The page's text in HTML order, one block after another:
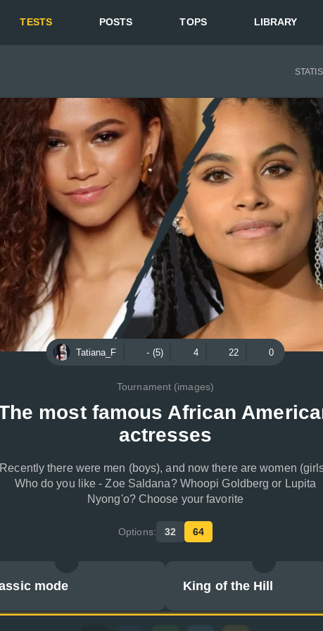
TESTS POSTS TOPS LIBRARY
Tatiana_F - (5) 4 22 0
Tournament (images)
most famous African
actresses
Recently there were men (boys), and now there are women
Who do you like - Zoe Saldana? Whoopi Goldberg or Lupita
Nyong'o? Choose your favorite
Options: 32 64
mode King of the Hill